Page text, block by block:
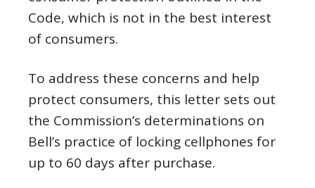
Code, which is not in the best interest
of consumers.
To address these concerns and help
protect consumers, this letter sets out
the Commission’s determinations on
Bell’s practice of locking cellphones for
up to 60 days after purchase.